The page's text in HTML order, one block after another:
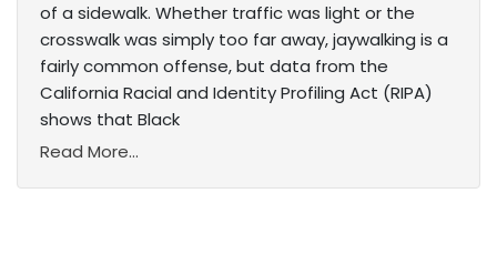
of a sidewalk. Whether traffic was light or the
crosswalk was simply too far away, jaywalking is a
fairly common offense, but data from the
California Racial and Identity Profiling Act (RIPA)
shows that Black
Read More...